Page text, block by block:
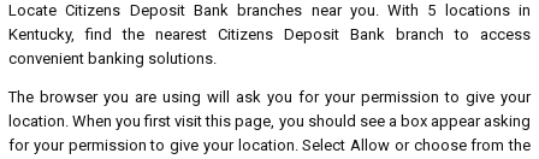
Locate Citizens Deposit Bank branches near you. With 5 locations in
Kentucky, find the nearest Citizens Deposit Bank branch to access
convenient banking solutions.
The browser you are using will ask you for your permission to give your
location. When you first visit this page, you should see a box appear asking
for your permission to give your location. Select Allow or choose from the